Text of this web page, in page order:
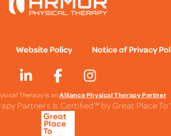
Website Policy Notice of Privacy
Therapy is anAlliance Physical Therapy Partner
Partners is Certified™ by Great Place